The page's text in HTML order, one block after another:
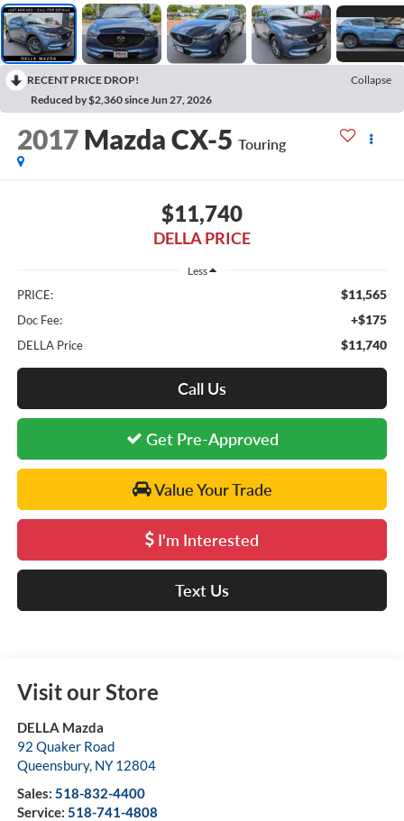
RECENT PRICE DROP!
Collapse
Reduced by $2,360 since Jun 27, 2026
2017 Mazda CX-5 Touring
$11,740
DELLA PRICE
Less
PRICE: $11,565
Doc Fee: +$175
DELLA Price $11,740
Call Us
Get Pre-Approved
Value Your Trade
I'm Interested
Text Us
Visit our Store
DELLA Mazda
92 Quaker Road
Queensbury, NY 12804
Sales: 518-832-4400
Service: 518-741-4808